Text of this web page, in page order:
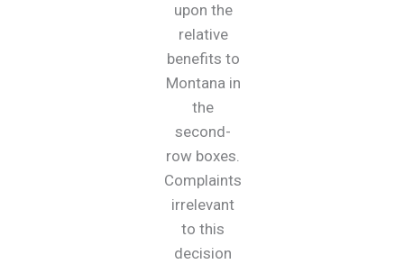
upon the
relative
benefits to
Montana in
the
second-
row boxes.
Complaints
irrelevant
to this
decision